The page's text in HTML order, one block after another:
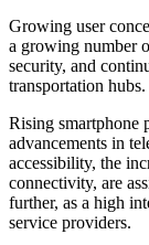
Growing user
a growing number
security, and
transportation hubs.
Rising smartphone
advancements in
accessibility, the
connectivity, are
further, as a high
service providers.